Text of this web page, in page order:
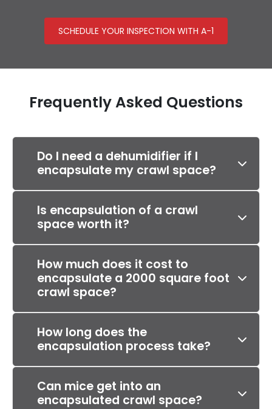
SCHEDULE YOUR INSPECTION WITH A-1
Frequently Asked Questions
Do I need a dehumidifier if I
encapsulate my crawl space?
Is encapsulation of a crawl
space worth it?
How much does it cost to
encapsulate a 2000 square foot
crawl space?
How long does the
encapsulation process take?
Can mice get into an
encapsulated crawl space?